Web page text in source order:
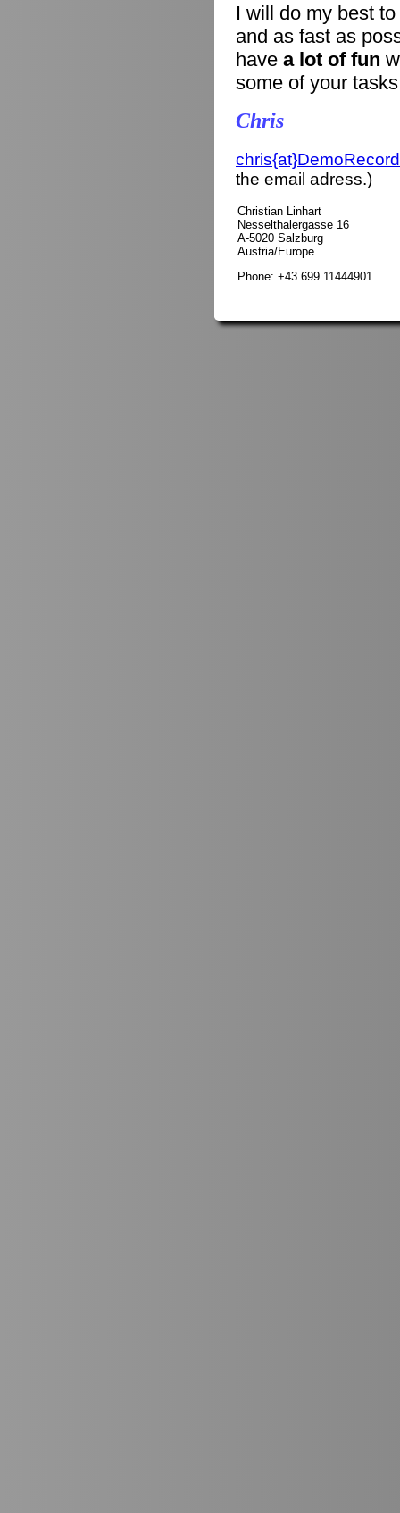
I will do my best
and as fast as
have a lot of fun
some of your
Chris
the email adress.)
Christian Linhart
Nesselthalergasse 16
A-5020 Salzburg
Austria/Europe
Phone: +43 699 11444901